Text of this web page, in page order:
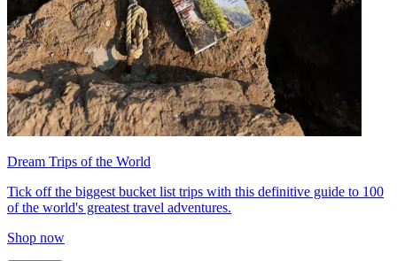
Dream Trips of the World
Tick off the biggest bucket list trips with this definitive guide to 100
of the world's greatest travel adventures.
Shop now